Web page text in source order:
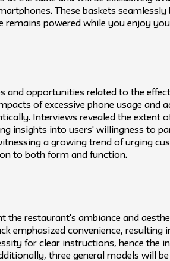
These baskets
powered while you enjoy
and opportunities related to the
of excessive phone usage and
Interviews revealed the extent
insights into users' willingness to
a growing trend of urging
to both form and function.
the restaurant's ambiance and
emphasized convenience, resulting
for clear instructions, hence the
three general models will